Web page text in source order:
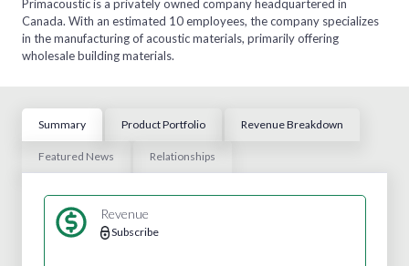
Primacoustic is a privately owned company headquartered in
Canada. With an estimated 10 employees, the company specializes
in the manufacturing of acoustic materials, primarily offering
wholesale building materials.
Summary Product Portfolio Revenue Breakdown
Featured News Relationships
Revenue
Subscribe